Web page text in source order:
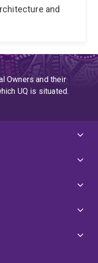
and
Owners and their
UQ is situated.